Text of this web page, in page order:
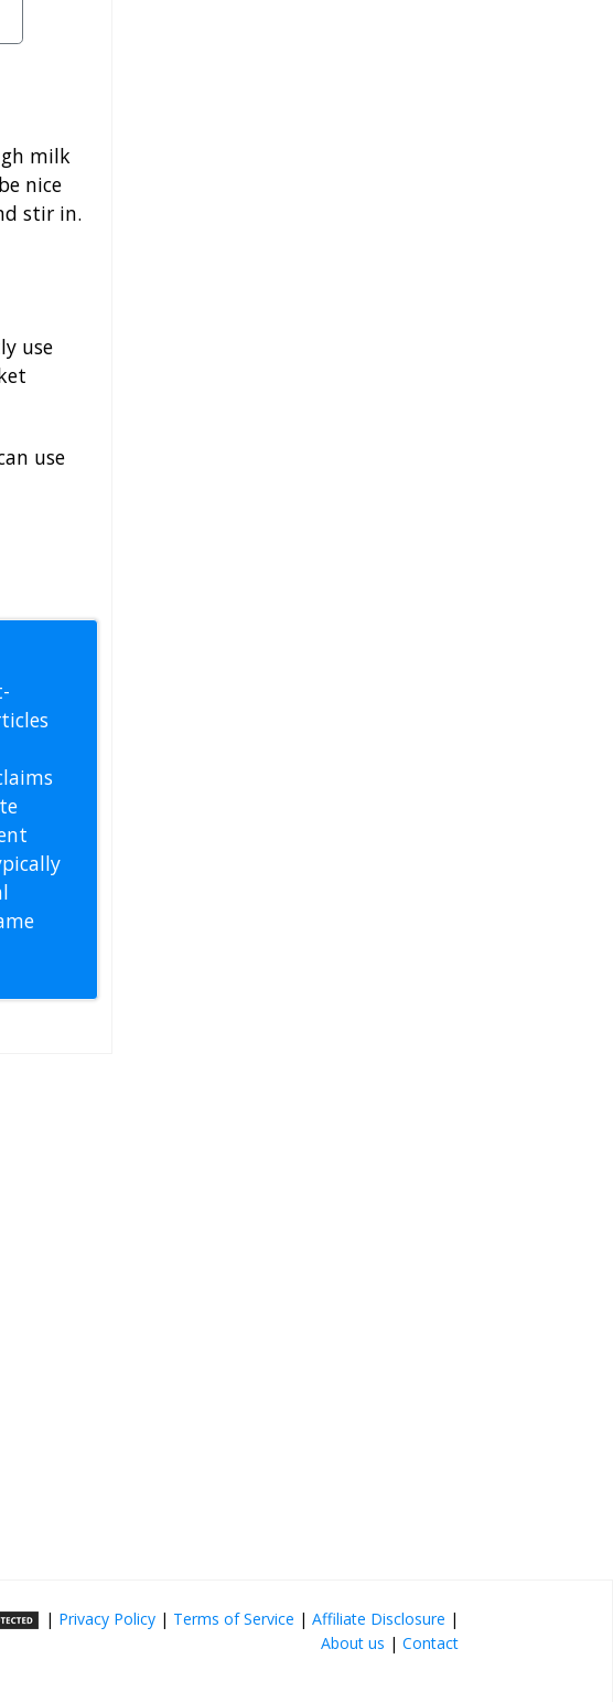
milk
nice
stir in.
use
use
| Privacy Policy | Terms of Service | Affiliate Disclosure |
About us | Contact